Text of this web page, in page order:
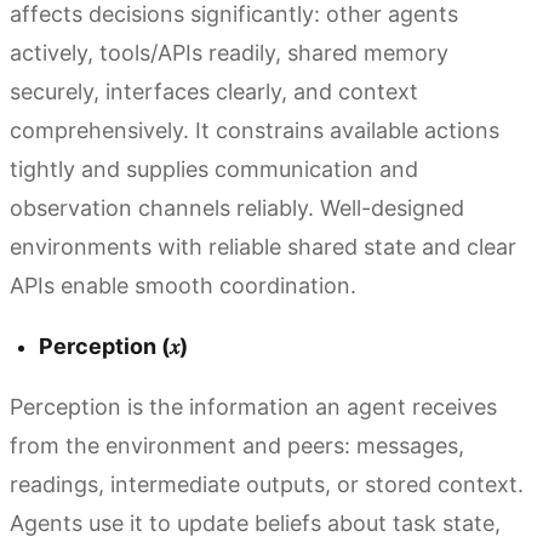
affects decisions significantly: other agents
actively, tools/APIs readily, shared memory
securely, interfaces clearly, and context
comprehensively. It constrains available actions
tightly and supplies communication and
observation channels reliably. Well-designed
environments with reliable shared state and clear
APIs enable smooth coordination.
Perception (𝑥)
Perception is the information an agent receives
from the environment and peers: messages,
readings, intermediate outputs, or stored context.
Agents use it to update beliefs about task state,